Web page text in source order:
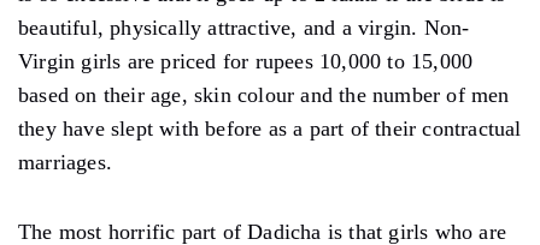
beautiful, physically attractive, and a virgin. Non-
Virgin girls are priced for rupees 10,000 to 15,000
based on their age, skin colour and the number of men
they have slept with before as a part of their contractual
marriages.
The most horrific part of Dadicha is that girls who are